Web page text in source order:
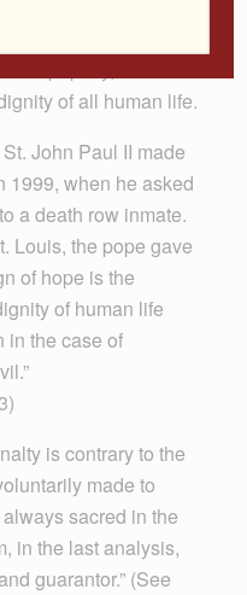
papacy, based on
of all human life.
John Paul II made
1999, when he asked
a death row inmate.
Louis, the pope gave
of hope is the
of human life
in the case of
is contrary to the
made to
sacred in the
in the last analysis,
guarantor.” (See